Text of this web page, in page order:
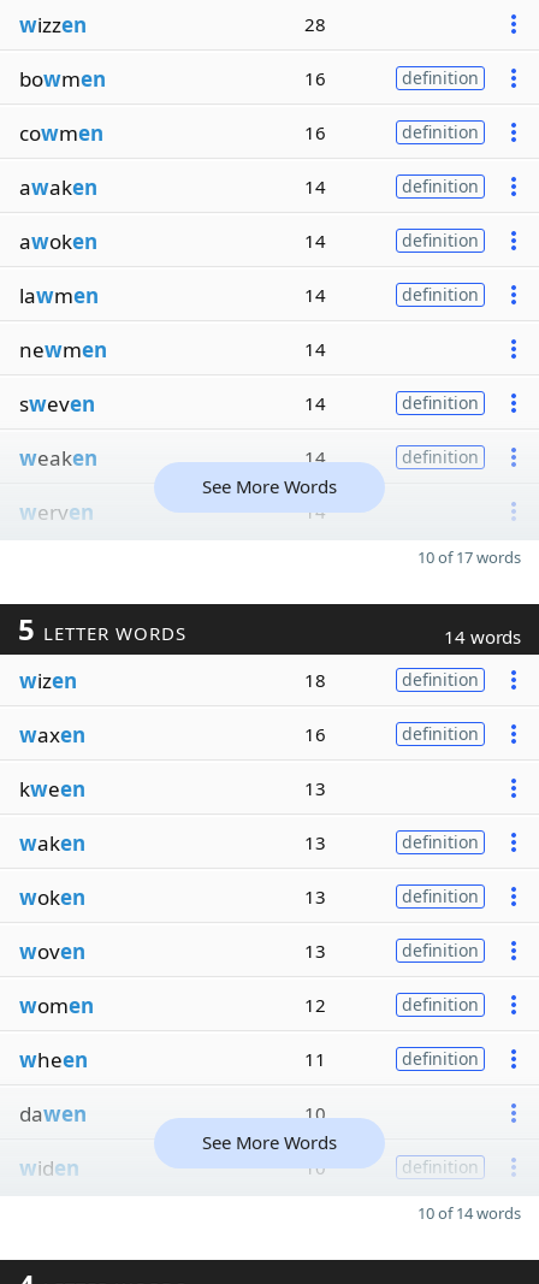
wizzen 28
bowmen 16 definition
cowmen 16 definition
awaken 14 definition
awoken 14 definition
lawmen 14 definition
newmen 14
sweven 14 definition
weaken 14 definition
werven 14
See More Words
10 of 17 words
5 LETTER WORDS 14 words
wizen 18 definition
waxen 16 definition
kween 13
waken 13 definition
woken 13 definition
woven 13 definition
women 12 definition
wheen 11 definition
dawen 10
widen 10 definition
See More Words
10 of 14 words